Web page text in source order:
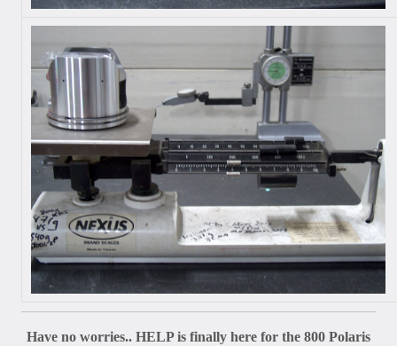
Have no worries.. HELP is finally here for the 800 Polaris